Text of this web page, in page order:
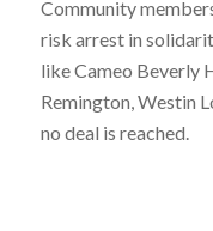
Community
risk arrest in
like Cameo Beverly
Remington, Westin
no deal is reached.